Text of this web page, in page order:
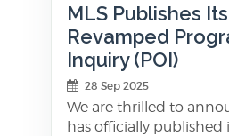
MLS Publishes Its
Revamped
Inquiry (POI)
28 Sep 2025
We are thrilled to
has officially published